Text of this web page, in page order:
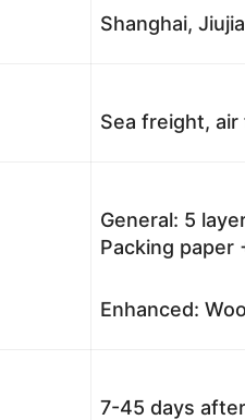
Shanghai,
Sea freight,
General: 5
Packing paper
Enhanced:
7-45 days